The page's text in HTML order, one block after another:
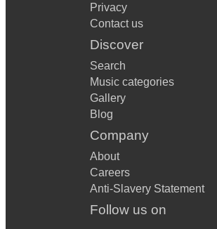
Privacy
Contact us
Discover
Search
Music categories
Gallery
Blog
Company
About
Careers
Anti-Slavery Statement
Follow us on